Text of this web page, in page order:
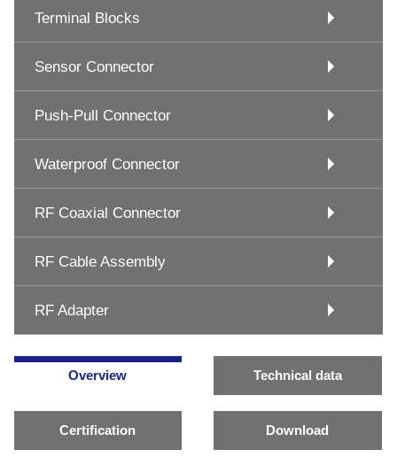
Terminal Blocks
Sensor Connector
Push-Pull Connector
Waterproof Connector
RF Coaxial Connector
RF Cable Assembly
RF Adapter
Overview Technical data
Certification Download